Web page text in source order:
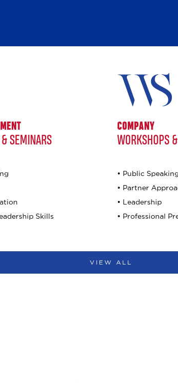
SEMINARS
Skills
COMPANY
WORKSHOPS
• Public Speaking
• Partner
• Leadership
• Professional
VIEW ALL